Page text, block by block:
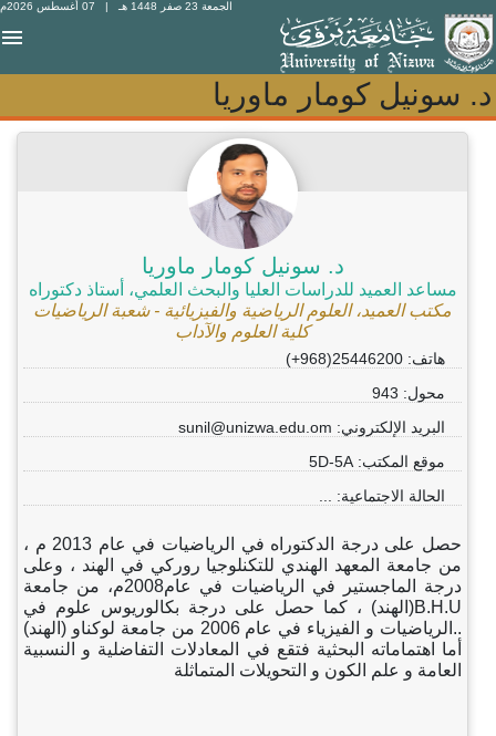
الجمعة 23 صفر 1448 هـ | 07 أغسطس 2026م
د. سونيل كومار ماوريا
د. سونيل كومار ماوريا
د. سونيل كومار ماوريا
مساعد العميد للدراسات العليا والبحث العلمي، أستاذ دكتوراه
مكتب العميد، العلوم الرياضية والفيزيائية - شعبة الرياضيات
كلية العلوم والآداب
هاتف: 25446200(968+)
محول: 943
البريد الإلكتروني: sunil@unizwa.edu.om
موقع المكتب: 5D-5A
الحالة الاجتماعية: ...
حصل على درجة الدكتوراه في الرياضيات في عام 2013 م ،
من جامعة المعهد الهندي للتكنلوجيا روركي في الهند ، وعلى
درجة الماجستير في الرياضيات في عام2008م، من جامعة
B.H.U(الهند) ، كما حصل على درجة بكالوريوس علوم في
..الرياضيات و الفيزياء في عام 2006 من جامعة لوكناو (الهند)
أما اهتماماته البحثية فتقع في المعادلات التفاضلية و النسبية
العامة و علم الكون و التحويلات المتماثلة